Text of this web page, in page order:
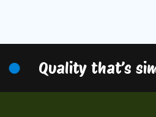
Quality that’s